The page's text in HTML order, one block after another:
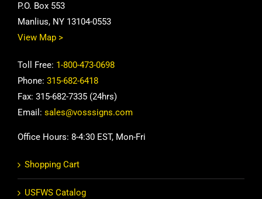
P.O. Box 553
Manlius, NY 13104-0553
View Map >
Toll Free: 1-800-473-0698
Phone: 315-682-6418
Fax: 315-682-7335 (24hrs)
Email: sales@vosssigns.com
Office Hours: 8-4:30 EST, Mon-Fri
Shopping Cart
USFWS Catalog